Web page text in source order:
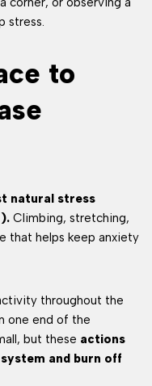
stress.
to
natural stress
).Climbing, stretching,
that helps keep anxiety
throughout the
one end of the
but these actions
and burn off